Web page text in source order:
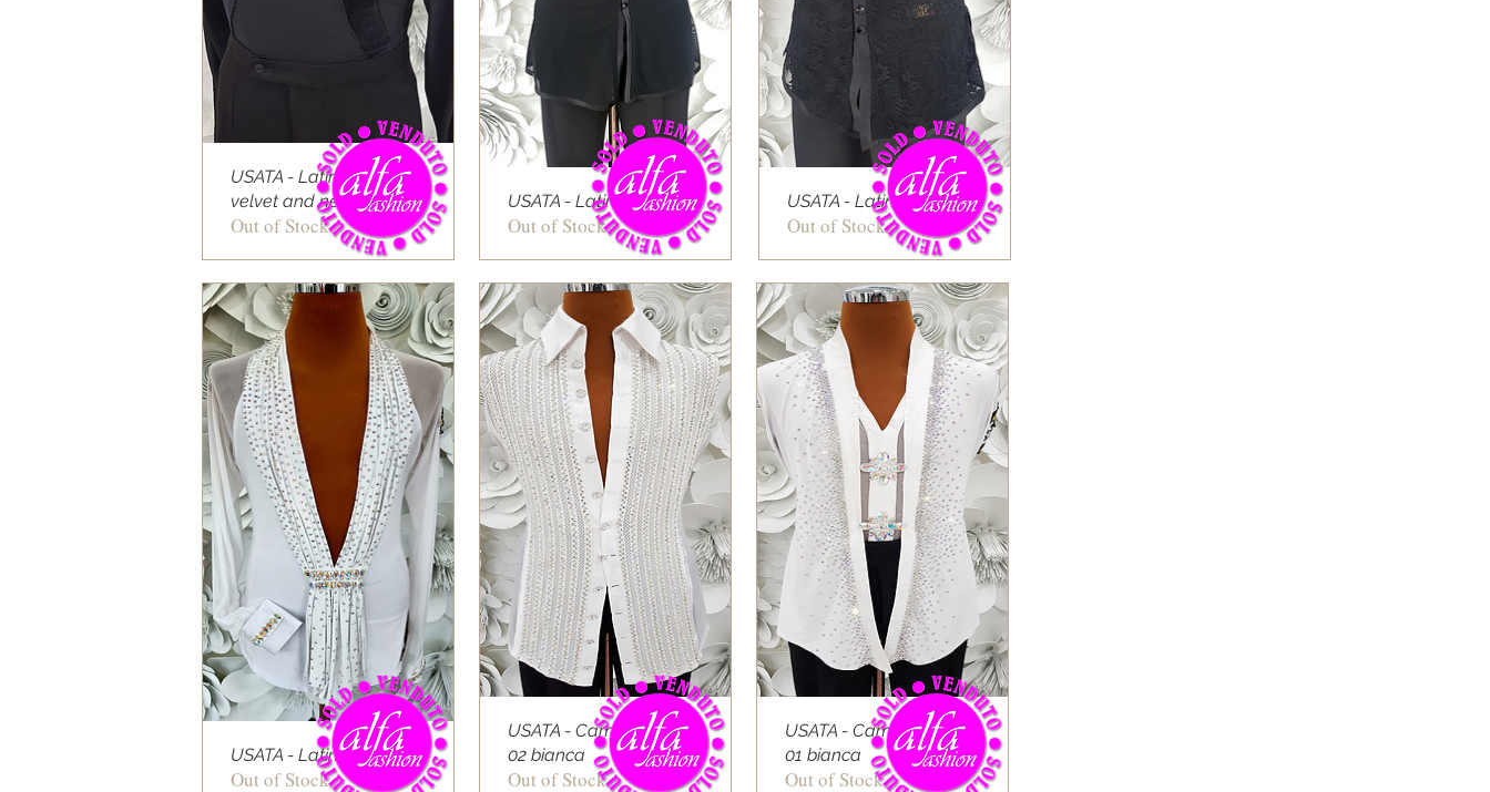
USATA - Latin shirt
velvet and net stripe
Out of Stock
USATA - Latin shirt 05
Out of Stock
USATA - Latin shirt 06
Out of Stock
USATA - Latin Shirt 07
Out of Stock
USATA - Camicia Latino
02 bianca
Out of Stock
USATA - Camicia Latino
01 bianca
Out of Stock